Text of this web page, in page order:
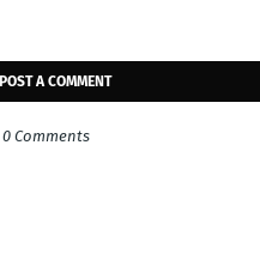
POST A COMMENT
0 Comments